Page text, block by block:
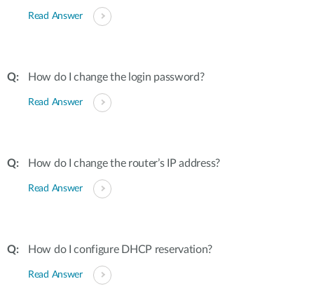
Read Answer
How do I change the login password?
Read Answer
How do I change the router’s IP address?
Read Answer
How do I configure DHCP reservation?
Read Answer